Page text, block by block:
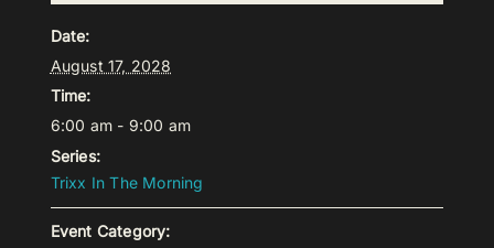
Date:
August 17, 2028
Time:
6:00 am - 9:00 am
Series:
Trixx In The Morning
Event Category: